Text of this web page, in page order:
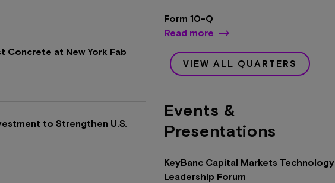
Concrete at New York Fab
to Strengthen U.S.
Form 10-Q
Read more
VIEW ALL QUARTERS
Events &
Presentations
KeyBanc Capital Markets Technology
Leadership Forum